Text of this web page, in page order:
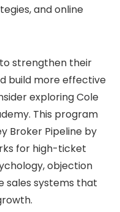
and online
strengthen their
build more effective
exploringCole
. This program
Broker Pipeline by
for high-ticket
objection
sales systems that